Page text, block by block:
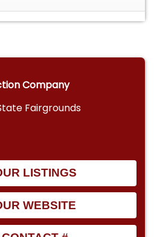
Company
Fairgrounds
LISTINGS
WEBSITE